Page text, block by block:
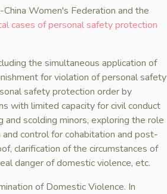
Women's Federation and the
cases of personal safety protection
the simultaneous application of
for violation of personal safety
safety protection order by
with limited capacity for civil conduct
scolding minors, exploring the role
control for cohabitation and post-
clarification of the circumstances of
danger of domestic violence, etc.
of Domestic Violence. In